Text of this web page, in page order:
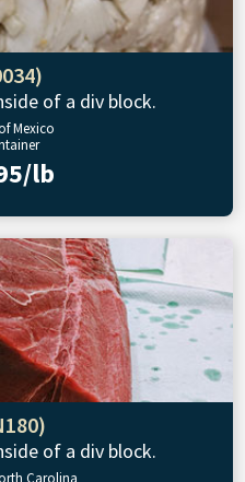
of a div block.
Mexico
lb
of a div block.
Carolina